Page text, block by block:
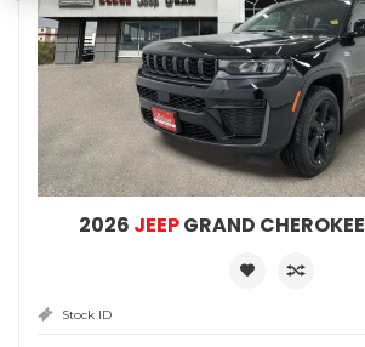
2026 JEEPGRAND
Stock ID